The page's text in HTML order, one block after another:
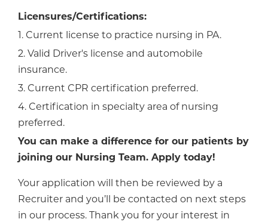
Licensures/Certifications:
1. Current license to practice nursing in PA.
2. Valid Driver's license and automobile
insurance.
3. Current CPR certification preferred.
4. Certification in specialty area of nursing
preferred.
You can make a difference for our patients by
joining our Nursing Team. Apply today!
Your application will then be reviewed by a
Recruiter and you’ll be contacted on next steps
in our process. Thank you for your interest in